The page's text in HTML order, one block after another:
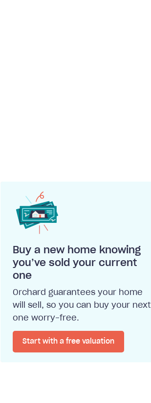
Buy a new home knowing
you’ve sold your current
one
Orchard guarantees your home
will sell, so you can buy your next
one worry-free.
Start with a free valuation